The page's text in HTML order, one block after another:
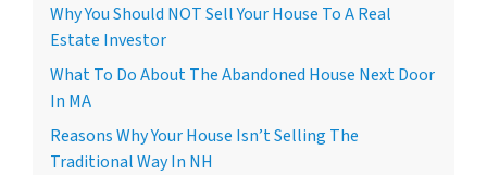
Why You Should NOT Sell Your House To A Real
Estate Investor
What To Do About The Abandoned House Next Door
In MA
Reasons Why Your House Isn’t Selling The
Traditional Way In NH